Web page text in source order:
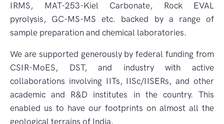
IRMS, MAT-253-Kiel Carbonate, Rock EVAL
pyrolysis, GC-MS-MS etc. backed by a range of
sample preparation and chemical laboratories.
We are supported generously by federal funding from
CSIR-MoES, DST, and industry with active
collaborations involving IITs, IISc/IISERs, and other
academic and R&D institutes in the country. This
enabled us to have our footprints on almost all the
geological terrains of India.